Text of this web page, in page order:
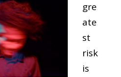
gre
ate
st
risk
is